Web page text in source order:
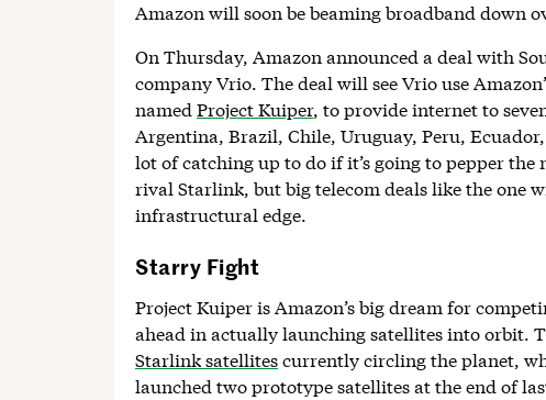
Amazon will soon be beaming broadband down
On Thursday, Amazon announced a deal with
company Vrio. The deal will see Vrio use
namedProject Kuiper, to provide internet to
Argentina, Brazil, Chile, Uruguay, Peru,
lot of catching up to do if it’s going to pepper
rival Starlink, but big telecom deals like the one
infrastructural edge.
Starry Fight
Project Kuiper is Amazon’s big dream for
ahead in actually launching satellites into orbit.
Starlink satellitescurrently circling the planet,
launched two prototype satellites at the end of